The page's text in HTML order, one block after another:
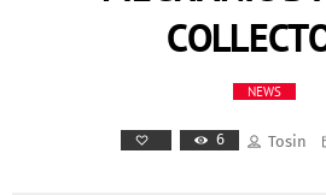
NEWS
6 Tosin